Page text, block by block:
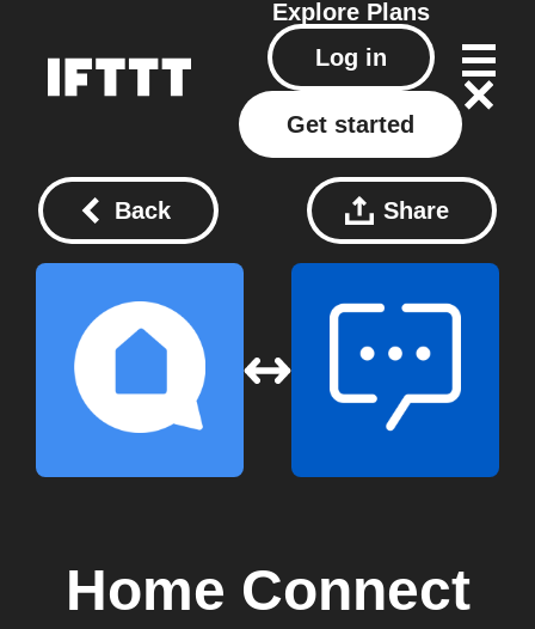
Explore Plans
Log in
Get started
Back Share
Home Connect